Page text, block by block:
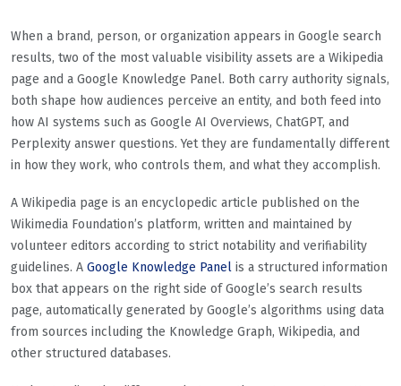
When a brand, person, or organization appears in Google search
results, two of the most valuable visibility assets are a Wikipedia
page and a Google Knowledge Panel. Both carry authority signals,
both shape how audiences perceive an entity, and both feed into
how AI systems such as Google AI Overviews, ChatGPT, and
Perplexity answer questions. Yet they are fundamentally different
in how they work, who controls them, and what they accomplish.
A Wikipedia page is an encyclopedic article published on the
Wikimedia Foundation’s platform, written and maintained by
volunteer editors according to strict notability and verifiability
guidelines. A Google Knowledge Panel is a structured information
box that appears on the right side of Google’s search results
page, automatically generated by Google’s algorithms using data
from sources including the Knowledge Graph, Wikipedia, and
other structured databases.